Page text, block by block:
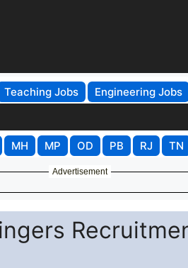
Teaching Jobs Engineering Jobs
MH MP OD PB RJ TN
Advertisement